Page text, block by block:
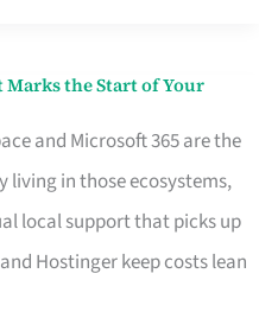
the Start of Your
and Microsoft 365 are the
in those ecosystems,
local support that picks up
Hostinger keep costs lean